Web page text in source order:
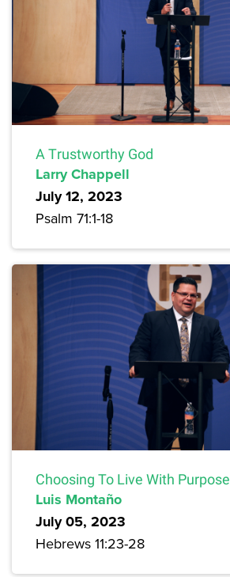
A Trustworthy God
Larry Chappell
July 12, 2023
Psalm 71:1-18
Choosing To Live With Purpose
Luis Montaño
July 05, 2023
Hebrews 11:23-28